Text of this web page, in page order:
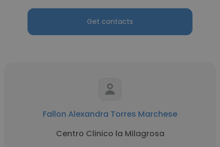
Get contacts
Fallon Alexandra Torres Marchese
Centro Clinico la Milagrosa